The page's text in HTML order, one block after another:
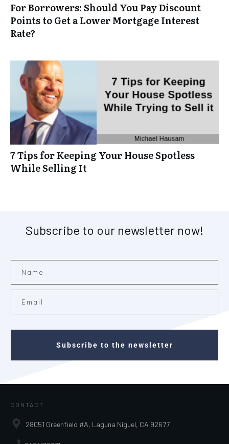
For Borrowers: Should You Pay Discount
Points to Get a Lower Mortgage Interest
Rate?
7 Tips for Keeping Your House Spotless
While Selling It
Subscribe to our newsletter now!
Subscribe to the newsletter
CONTACT
28051 Greenfield #A, Laguna Niguel, CA 92677